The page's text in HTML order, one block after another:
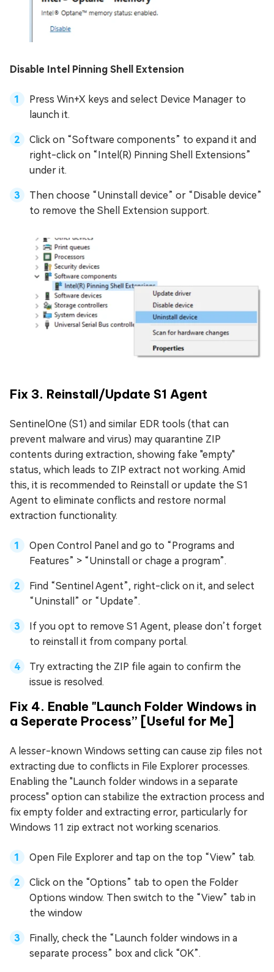
Disable Intel Pinning Shell Extension
Press Win+X keys and select Device Manager to
launch it.
Click on “Software components” to expand it and
right-click on “Intel(R) Pinning Shell Extensions”
under it.
Then choose “Uninstall device” or “Disable device”
to remove the Shell Extension support.
Fix 3. Reinstall/Update S1 Agent
SentinelOne (S1) and similar EDR tools (that can
prevent malware and virus) may quarantine ZIP
contents during extraction, showing fake "empty"
status, which leads to ZIP extract not working. Amid
this, it is recommended to Reinstall or update the S1
Agent to eliminate conflicts and restore normal
extraction functionality.
Open Control Panel and go to “Programs and
Features” > “Uninstall or chage a program”.
Find “Sentinel Agent”, right-click on it, and select
“Uninstall” or “Update”.
If you opt to remove S1 Agent, please don’t forget
to reinstall it from company portal.
Try extracting the ZIP file again to confirm the
issue is resolved.
Fix 4. Enable "Launch Folder Windows in
a Seperate Process” [Useful for Me]
A lesser-known Windows setting can cause zip files not
extracting due to conflicts in File Explorer processes.
Enabling the "Launch folder windows in a separate
process" option can stabilize the extraction process and
fix empty folder and extracting error, particularly for
Windows 11 zip extract not working scenarios.
Open File Explorer and tap on the top “View” tab.
Click on the “Options” tab to open the Folder
Options window. Then switch to the “View” tab in
the window
Finally, check the “Launch folder windows in a
separate process” box and click “OK”.